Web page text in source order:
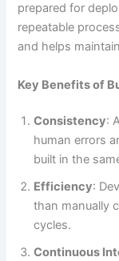
prepared for
repeatable
and helps
Key Benefits of
Consistency:
human errors
built in the
Efficiency:
than manually
cycles.
Continuous